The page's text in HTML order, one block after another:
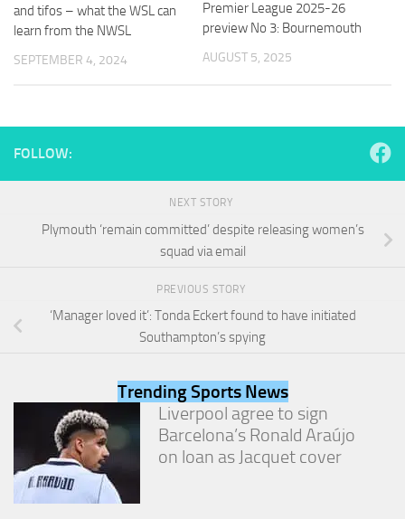
and tifos – what the WSL can
learn from the NWSL
SEPTEMBER 4, 2024
Premier League 2025-26
preview No 3: Bournemouth
AUGUST 5, 2025
FOLLOW:
NEXT STORY
Plymouth ‘remain committed’ despite releasing women’s
squad via email
PREVIOUS STORY
‘Manager loved it’: Tonda Eckert found to have initiated
Southampton’s spying
Trending Sports News
Liverpool agree to sign
Barcelona’s Ronald Araújo
on loan as Jacquet cover
functionality
and
based on
to perform
refuse
disappear
from the
website.
Marketing